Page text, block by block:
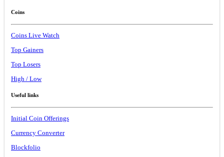
Coins
Coins Live Watch
Top Gainers
Top Losers
High / Low
Useful links
Initial Coin Offerings
Currency Converter
Blockfolio